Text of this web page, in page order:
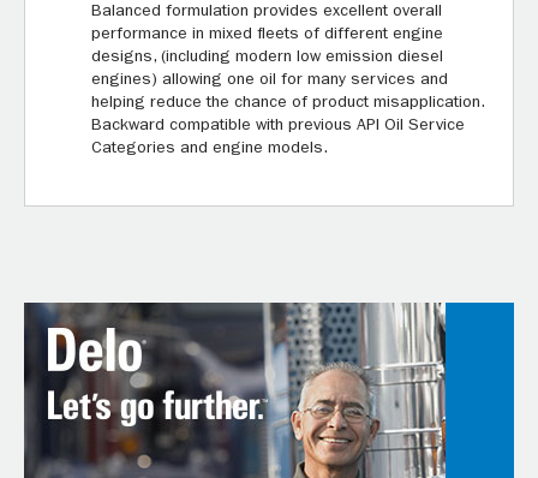
Balanced formulation provides excellent overall
performance in mixed fleets of different engine
designs, (including modern low emission diesel
engines) allowing one oil for many services and
helping reduce the chance of product misapplication.
Backward compatible with previous API Oil Service
Categories and engine models.